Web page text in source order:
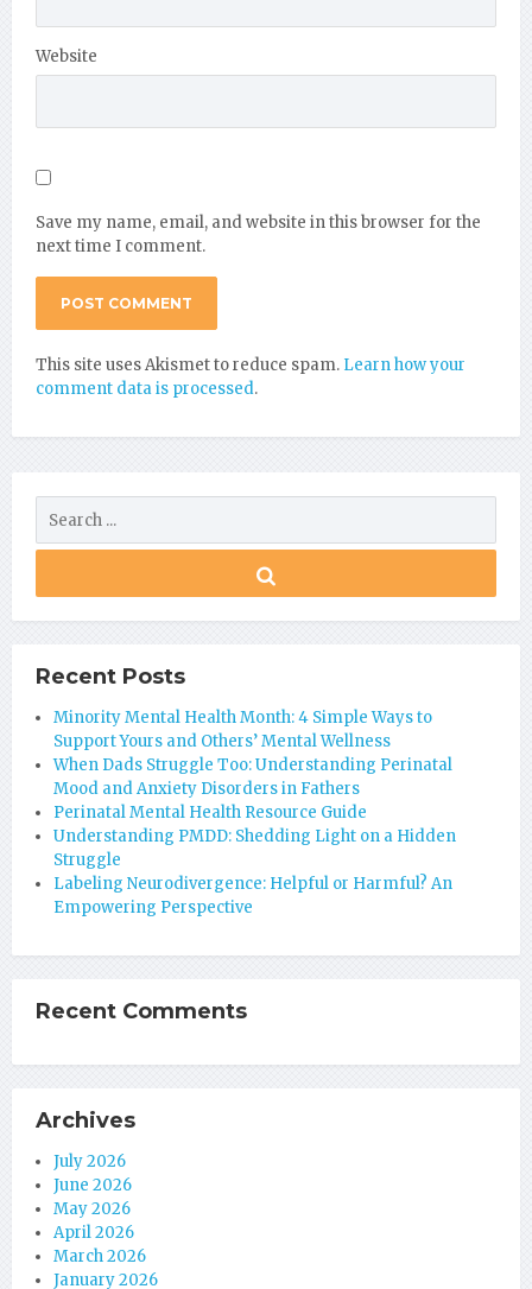
Website
Save my name, email, and website in this browser for the
next time I comment.
This site uses Akismet to reduce spam. Learn how your
comment data is processed.
Recent Posts
Minority Mental Health Month: 4 Simple Ways to
Support Yours and Others’ Mental Wellness
When Dads Struggle Too: Understanding Perinatal
Mood and Anxiety Disorders in Fathers
Perinatal Mental Health Resource Guide
Understanding PMDD: Shedding Light on a Hidden
Struggle
Labeling Neurodivergence: Helpful or Harmful? An
Empowering Perspective
Recent Comments
Archives
July 2026
June 2026
May 2026
April 2026
March 2026
January 2026